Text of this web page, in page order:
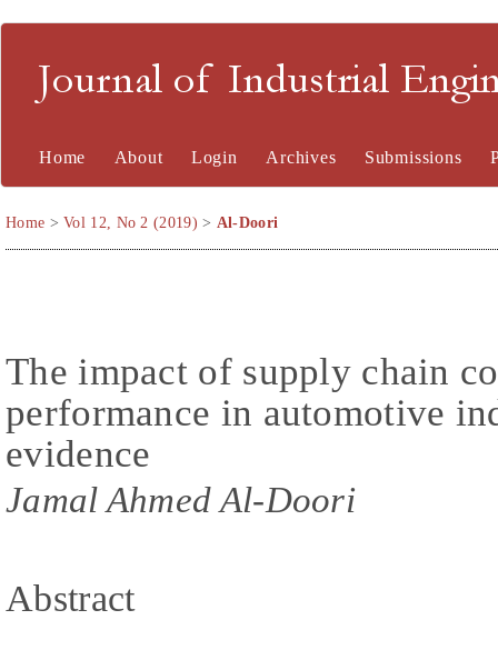
Journal of Industrial
Home About Login Archives Submissions
Home >Vol 12, No 2 (2019) > Al-Doori
The impact of supply chain
performance in automotive
evidence
Jamal Ahmed Al-Doori
Abstract